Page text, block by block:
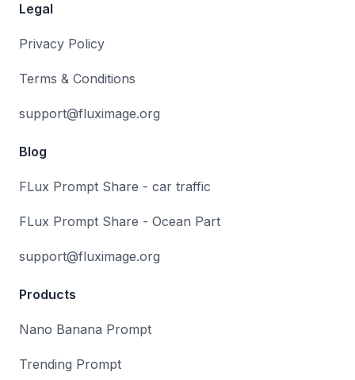
Legal
Privacy Policy
Terms & Conditions
support@fluximage.org
Blog
FLux Prompt Share - car traffic
FLux Prompt Share - Ocean Part
support@fluximage.org
Products
Nano Banana Prompt
Trending Prompt